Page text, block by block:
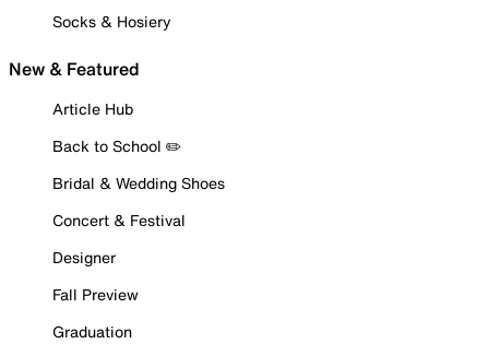
Socks & Hosiery
New & Featured
Article Hub
Back to School ✏️
Bridal & Wedding Shoes
Concert & Festival
Designer
Fall Preview
Graduation